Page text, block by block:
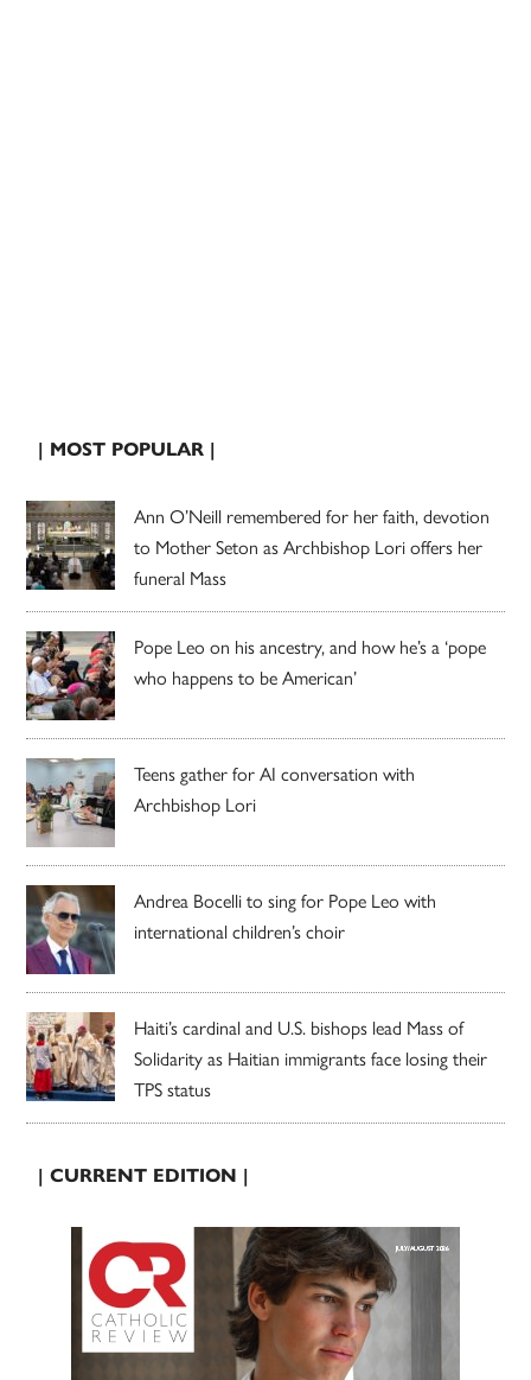
| MOST POPULAR |
Ann O’Neill remembered for her faith, devotion
to Mother Seton as Archbishop Lori offers her
funeral Mass
Pope Leo on his ancestry, and how he’s a ‘pope
who happens to be American’
Teens gather for AI conversation with
Archbishop Lori
Andrea Bocelli to sing for Pope Leo with
international children’s choir
Haiti’s cardinal and U.S. bishops lead Mass of
Solidarity as Haitian immigrants face losing their
TPS status
| CURRENT EDITION |